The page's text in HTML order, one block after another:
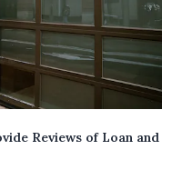
Reviews of Loan and